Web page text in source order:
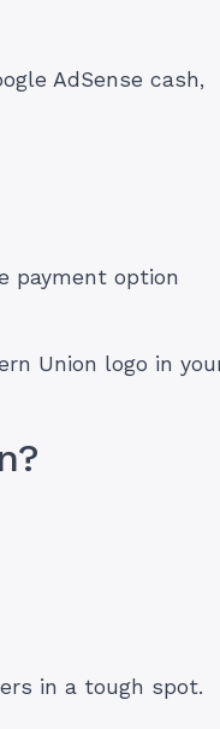
AdSense cash,
payment option
Union logo in
in a tough spot.